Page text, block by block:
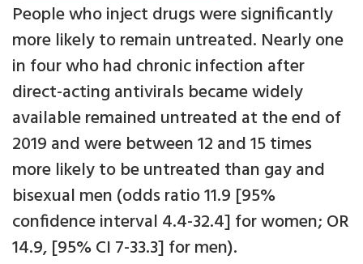
People who inject drugs were significantly
more likely to remain untreated. Nearly one
in four who had chronic infection after
direct-acting antivirals became widely
available remained untreated at the end of
2019 and were between 12 and 15 times
more likely to be untreated than gay and
bisexual men (odds ratio 11.9 [95%
confidence interval 4.4-32.4] for women; OR
14.9, [95% CI 7-33.3] for men).